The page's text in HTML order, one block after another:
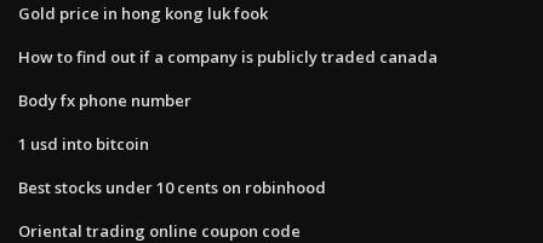
Gold price in hong kong luk fook
How to find out if a company is publicly traded canada
Body fx phone number
1 usd into bitcoin
Best stocks under 10 cents on robinhood
Oriental trading online coupon code